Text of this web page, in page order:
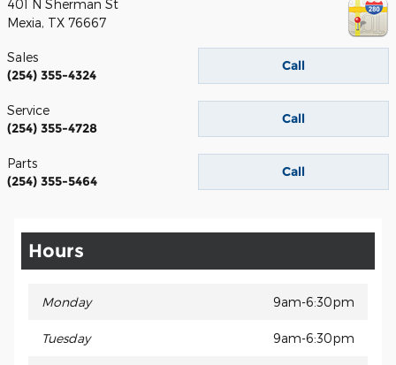
401 N Sherman St
Mexia, TX 76667
Call
Sales
(254) 355-4324
Call
Service
(254) 355-4728
Call
Parts
(254) 355-5464
Hours
Monday 9am-6:30pm
Tuesday 9am-6:30pm